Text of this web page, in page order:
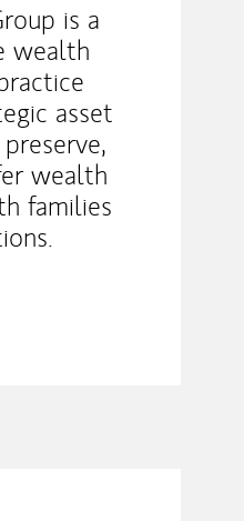
is a
wealth
asset
wealth
families